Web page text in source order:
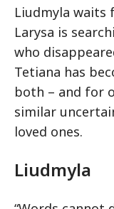
Liudmyla waits
Larysa is
who
Tetiana has
both – and for
similar
loved ones.
Liudmyla